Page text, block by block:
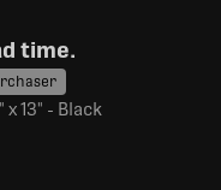
time.
13" - Black